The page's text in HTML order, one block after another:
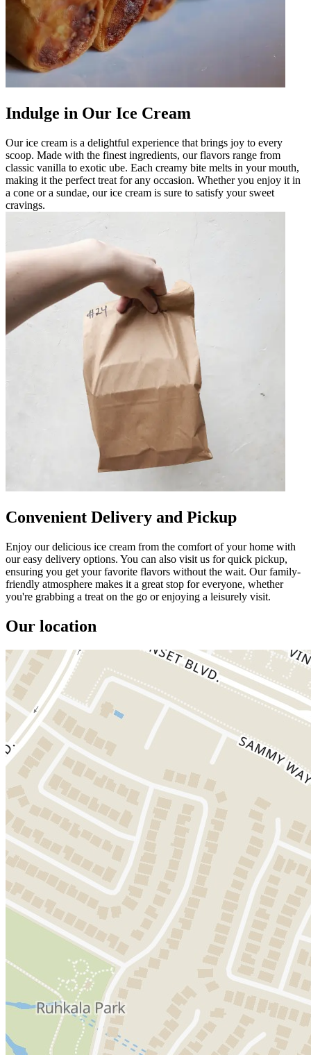
Indulge in Our Ice Cream
Our ice cream is a delightful experience that brings joy to every
scoop. Made with the finest ingredients, our flavors range from
classic vanilla to exotic ube. Each creamy bite melts in your mouth,
making it the perfect treat for any occasion. Whether you enjoy it in
a cone or a sundae, our ice cream is sure to satisfy your sweet
cravings.
Convenient Delivery and Pickup
Enjoy our delicious ice cream from the comfort of your home with
our easy delivery options. You can also visit us for quick pickup,
ensuring you get your favorite flavors without the wait. Our family-
friendly atmosphere makes it a great stop for everyone, whether
you're grabbing a treat on the go or enjoying a leisurely visit.
Our location